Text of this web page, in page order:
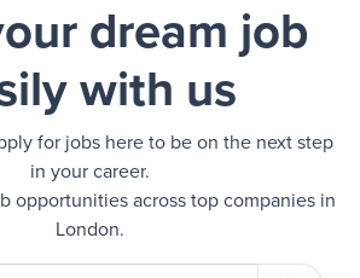
dream job
with us
for jobs here to be on the next step
in your career.
opportunities across top companies in
London.